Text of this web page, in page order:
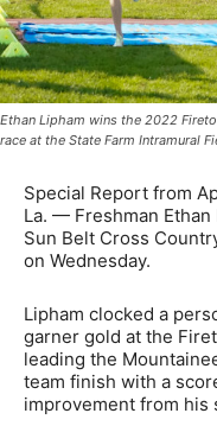
Ethan Lipham wins the 2022
race at the State Farm Intramural
Special Report from
La. — Freshman
Sun Belt Cross
on Wednesday.
Lipham clocked a
garner gold at the
leading the
team finish with a
improvement from his